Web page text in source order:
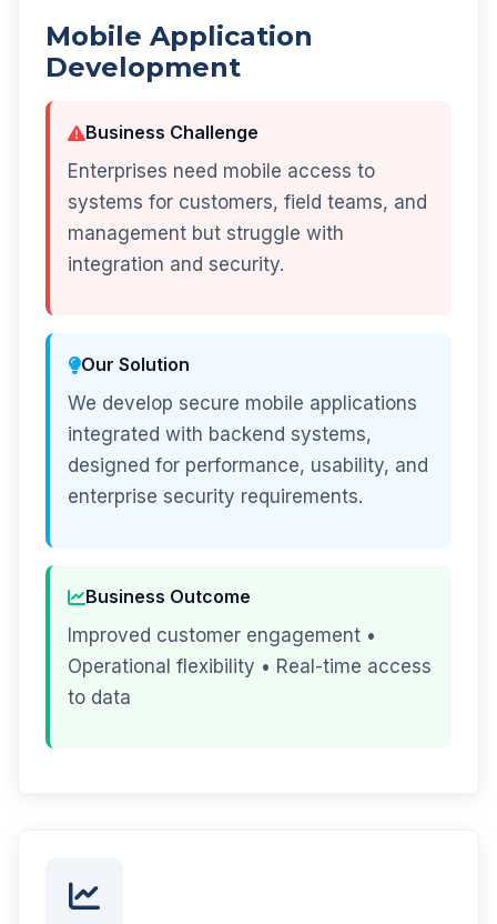
Mobile Application
Development
Business Challenge
Enterprises need mobile access to
systems for customers, field teams, and
management but struggle with
integration and security.
Our Solution
We develop secure mobile applications
integrated with backend systems,
designed for performance, usability, and
enterprise security requirements.
Business Outcome
Improved customer engagement •
Operational flexibility • Real-time access
to data